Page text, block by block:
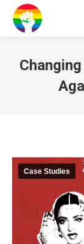
Case Studies